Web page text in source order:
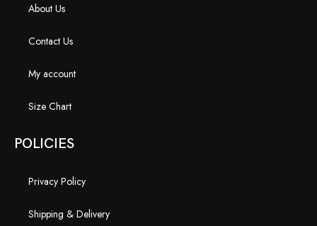
About Us
Contact Us
My account
Size Chart
POLICIES
Privacy Policy
Shipping & Delivery